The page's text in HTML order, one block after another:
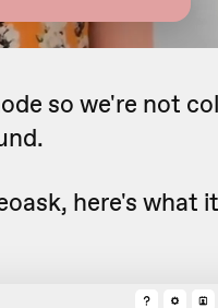
so we're not
here's what